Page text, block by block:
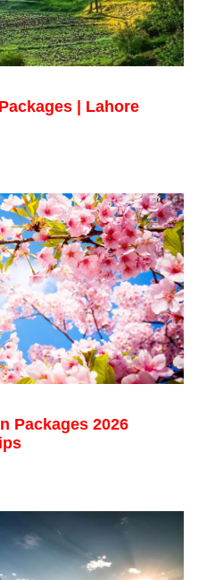
| Lahore
Packages 2026